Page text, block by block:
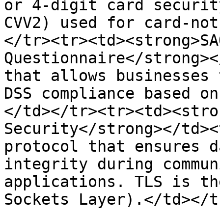
or 4-digit card security
CVV2) used for card-
</
Questionnaire</
that allows
DSS compliance based
</td></
Security</strong></
protocol that ensures
integrity during
applications. TLS is
Sockets Layer).</td></